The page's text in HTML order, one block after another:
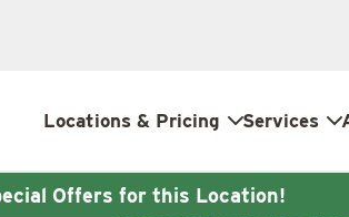
Locations & Pricing Services
Offers for this Location!